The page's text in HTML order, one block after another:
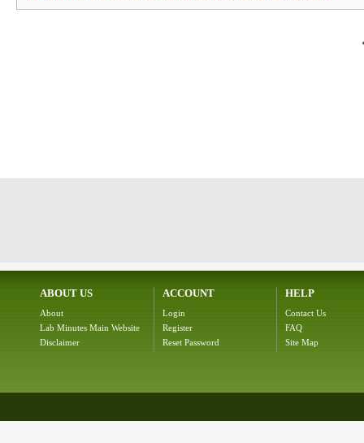
ABOUT US
About
Lab Minutes Main Website
Disclaimer
ACCOUNT
Login
Register
Reset Password
HELP
Contact Us
FAQ
Site Map